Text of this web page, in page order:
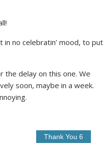
in no celebratin’ mood, to put
the delay on this one. We
soon, maybe in a week.